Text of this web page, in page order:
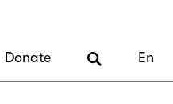
Donate En